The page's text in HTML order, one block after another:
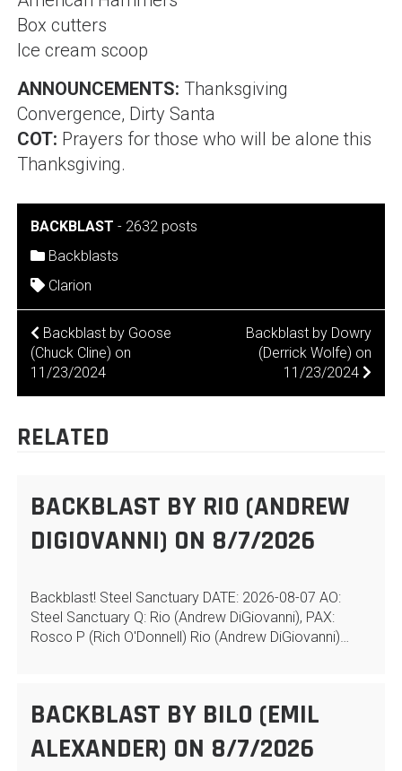
Box cutters
Ice cream scoop
ANNOUNCEMENTS: Thanksgiving
Convergence, Dirty Santa
COT: Prayers for those who will be alone this
Thanksgiving.
BACKBLAST - 2632 posts
Backblasts
Clarion
POST
NAVIGATION
Backblast by Goose
(Chuck Cline) on
11/23/2024
Backblast by Dowry
(Derrick Wolfe) on
11/23/2024
RELATED
BACKBLAST BY RIO (ANDREW
DIGIOVANNI) ON 8/7/2026
Backblast! Steel Sanctuary DATE: 2026-08-07 AO:
Steel Sanctuary Q: Rio (Andrew DiGiovanni), PAX:
Rosco P (Rich O'Donnell) Rio (Andrew DiGiovanni)…
BACKBLAST BY BILO (EMIL
ALEXANDER) ON 8/7/2026